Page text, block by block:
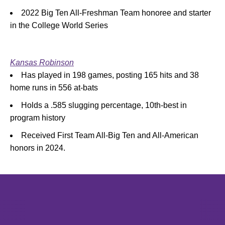
2022 Big Ten All-Freshman Team honoree and starter
in the College World Series
Kansas Robinson
Has played in 198 games, posting 165 hits and 38
home runs in 556 at-bats
Holds a .585 slugging percentage, 10th-best in
program history
Received First Team All-Big Ten and All-American
honors in 2024.